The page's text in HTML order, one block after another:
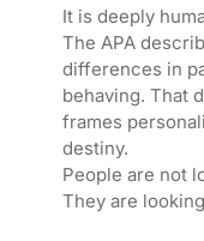
It is deeply
The APA
differences in
behaving. That
frames
destiny.
People are not
They are